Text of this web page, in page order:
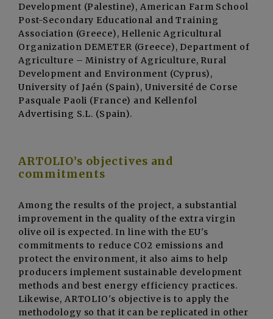
Development (Palestine), American Farm School
Post-Secondary Educational and Training
Association (Greece), Hellenic Agricultural
Organization DEMETER (Greece), Department of
Agriculture – Ministry of Agriculture, Rural
Development and Environment (Cyprus),
University of Jaén (Spain), Université de Corse
Pasquale Paoli (France) and Kellenfol
Advertising S.L. (Spain).
ARTOLIO’s objectives and
commitments
Among the results of the project, a substantial
improvement in the quality of the extra virgin
olive oil is expected. In line with the EU's
commitments to reduce CO2 emissions and
protect the environment, it also aims to help
producers implement sustainable development
methods and best energy efficiency practices.
Likewise, ARTOLIO's objective is to apply the
methodology so that it can be replicated in other